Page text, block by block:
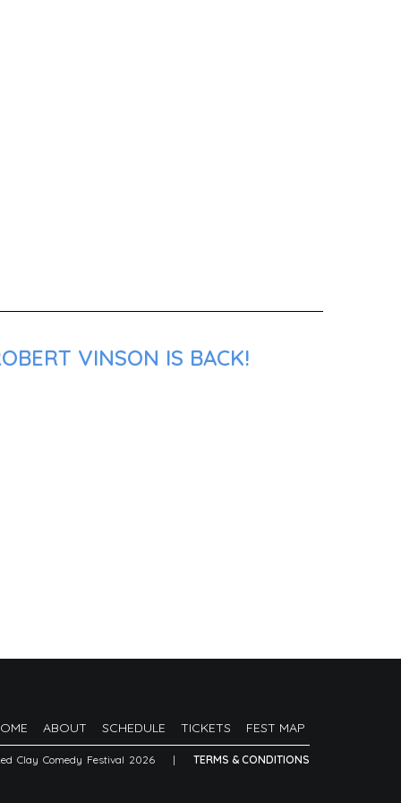
VINSON IS BACK!
ABOUT SCHEDULE TICKETS FEST MAP
Clay Comedy Festival 2026 | TERMS & CONDITIONS